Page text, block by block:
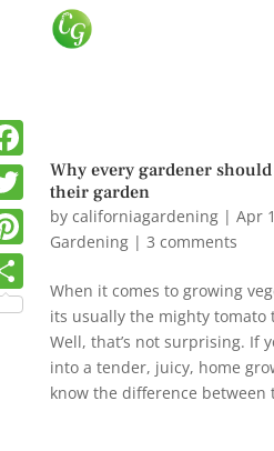
Why every gardener
their garden
by californiagardening| Apr
Gardening| 3 comments
When it comes to growing
its usually the mighty tomato
Well, that’s not surprising. If
into a tender, juicy, home
know the difference between